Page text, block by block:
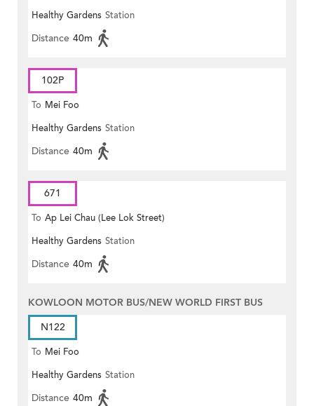
Healthy Gardens Station
Distance 40m
102P
To Mei Foo
Healthy Gardens Station
Distance 40m
671
To Ap Lei Chau (Lee Lok Street)
Healthy Gardens Station
Distance 40m
KOWLOON MOTOR BUS/NEW WORLD FIRST BUS
N122
To Mei Foo
Healthy Gardens Station
Distance 40m